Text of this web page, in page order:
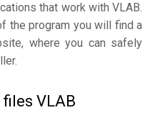
that work with VLAB.
the program you will find a
where you can safely
VLAB